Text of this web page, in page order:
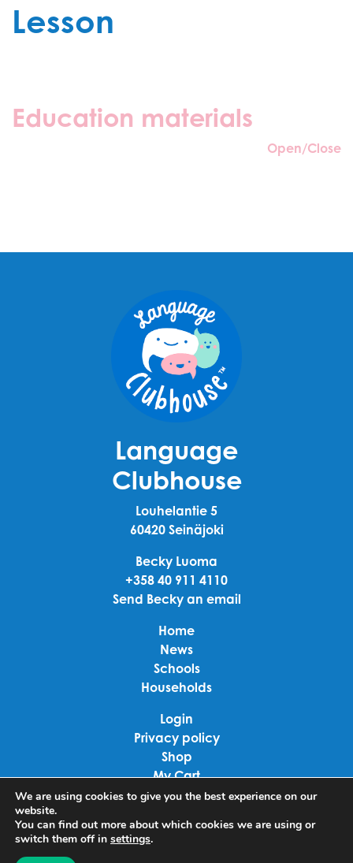
Lesson
Education materials
Open/Close
Language
Clubhouse
Louhelantie 5
60420 Seinäjoki
Becky Luoma
+358 40 911 4110
Send Becky an email
Home
News
Schools
Households
Login
Privacy policy
Shop
My Cart
Checkout
We are using cookies to give you the best experience on our
website.
You can find out more about which cookies we are using or
switch them off in settings.